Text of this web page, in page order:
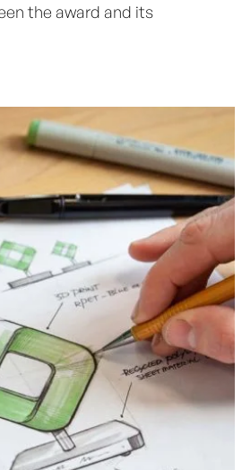
the award and its